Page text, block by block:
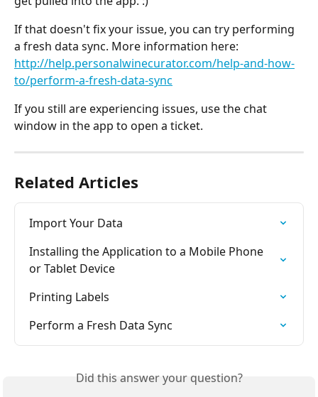
If that doesn't fix your issue, you can try performing
a fresh data sync. More information here:
http://help.personalwinecurator.com/help-and-how-
to/perform-a-fresh-data-sync
If you still are experiencing issues, use the chat
window in the app to open a ticket.
Related Articles
Import Your Data
Installing the Application to a Mobile Phone
or Tablet Device
Printing Labels
Perform a Fresh Data Sync
Did this answer your question?